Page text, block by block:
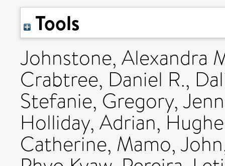
Tools
Johnstone, Alexandra
Crabtree, Daniel R.,
Stefanie, Gregory,
Holliday, Adrian,
Catherine, Mamo, John